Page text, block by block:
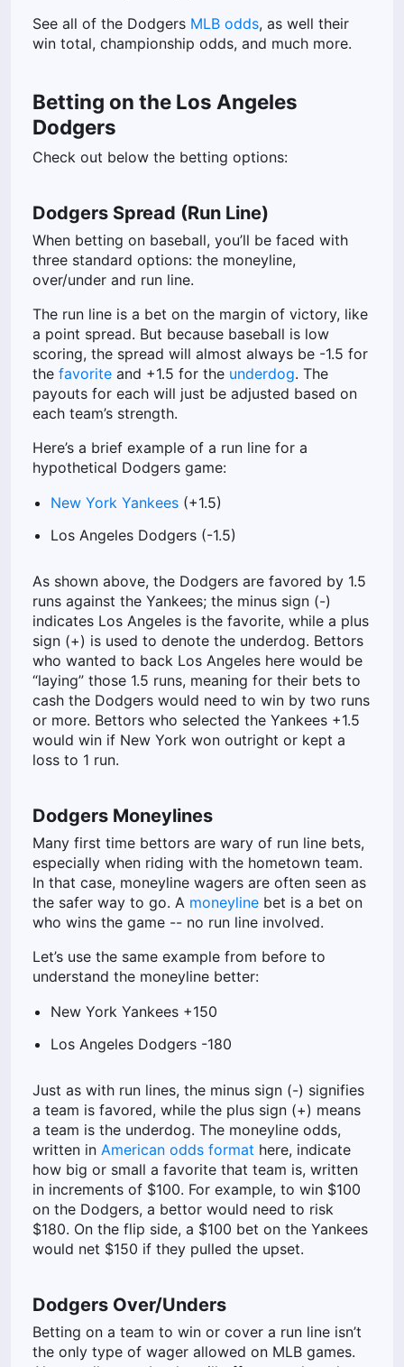
See all of the Dodgers MLB odds, as well their
win total, championship odds, and much more.
Betting on the Los Angeles
Dodgers
Check out below the betting options:
Dodgers Spread (Run Line)
When betting on baseball, you’ll be faced with
three standard options: the moneyline,
over/under and run line.
The run line is a bet on the margin of victory, like
a point spread. But because baseball is low
scoring, the spread will almost always be -1.5 for
the favorite and +1.5 for the underdog. The
payouts for each will just be adjusted based on
each team’s strength.
Here’s a brief example of a run line for a
hypothetical Dodgers game:
New York Yankees (+1.5)
Los Angeles Dodgers (-1.5)
As shown above, the Dodgers are favored by 1.5
runs against the Yankees; the minus sign (-)
indicates Los Angeles is the favorite, while a plus
sign (+) is used to denote the underdog. Bettors
who wanted to back Los Angeles here would be
“laying” those 1.5 runs, meaning for their bets to
cash the Dodgers would need to win by two runs
or more. Bettors who selected the Yankees +1.5
would win if New York won outright or kept a
loss to 1 run.
Dodgers Moneylines
Many first time bettors are wary of run line bets,
especially when riding with the hometown team.
In that case, moneyline wagers are often seen as
the safer way to go. A moneyline bet is a bet on
who wins the game -- no run line involved.
Let’s use the same example from before to
understand the moneyline better:
New York Yankees +150
Los Angeles Dodgers -180
Just as with run lines, the minus sign (-) signifies
a team is favored, while the plus sign (+) means
a team is the underdog. The moneyline odds,
written in American odds format here, indicate
how big or small a favorite that team is, written
in increments of $100. For example, to win $100
on the Dodgers, a bettor would need to risk
$180. On the flip side, a $100 bet on the Yankees
would net $150 if they pulled the upset.
Dodgers Over/Unders
Betting on a team to win or cover a run line isn’t
the only type of wager allowed on MLB games.